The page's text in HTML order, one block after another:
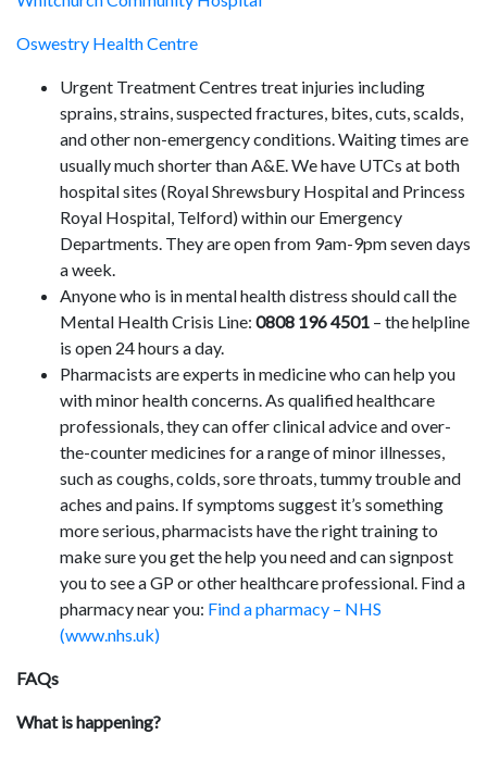
Oswestry Health Centre
Urgent Treatment Centres treat injuries including
sprains, strains, suspected fractures, bites, cuts, scalds,
and other non-emergency conditions. Waiting times are
usually much shorter than A&E. We have UTCs at both
hospital sites (Royal Shrewsbury Hospital and Princess
Royal Hospital, Telford) within our Emergency
Departments. They are open from 9am-9pm seven days
a week.
Anyone who is in mental health distress should call the
Mental Health Crisis Line: 0808 196 4501 – the helpline
is open 24 hours a day.
Pharmacists are experts in medicine who can help you
with minor health concerns. As qualified healthcare
professionals, they can offer clinical advice and over-
the-counter medicines for a range of minor illnesses,
such as coughs, colds, sore throats, tummy trouble and
aches and pains. If symptoms suggest it’s something
more serious, pharmacists have the right training to
make sure you get the help you need and can signpost
you to see a GP or other healthcare professional. Find a
pharmacy near you: Find a pharmacy – NHS
(www.nhs.uk)
FAQs
What is happening?